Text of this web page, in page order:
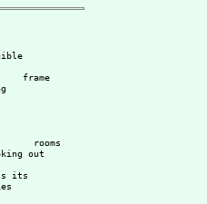
frame
rooms
out
its